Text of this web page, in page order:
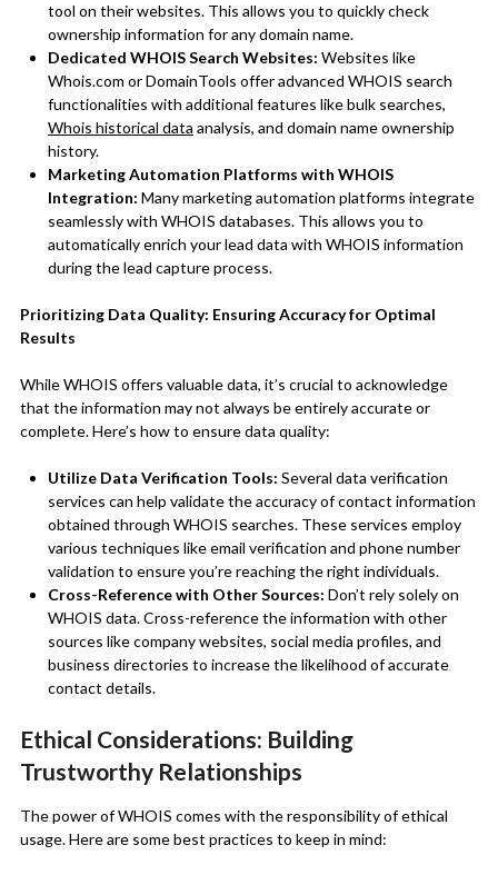
tool on their websites. This allows you to quickly check
ownership information for any domain name.
Dedicated WHOIS Search Websites: Websites like
Whois.com or DomainTools offer advanced WHOIS search
functionalities with additional features like bulk searches,
Whois historical data analysis, and domain name ownership
history.
Marketing Automation Platforms with WHOIS
Integration: Many marketing automation platforms integrate
seamlessly with WHOIS databases. This allows you to
automatically enrich your lead data with WHOIS information
during the lead capture process.
Prioritizing Data Quality: Ensuring Accuracy for Optimal
Results
While WHOIS offers valuable data, it’s crucial to acknowledge
that the information may not always be entirely accurate or
complete. Here’s how to ensure data quality:
Utilize Data Verification Tools: Several data verification
services can help validate the accuracy of contact information
obtained through WHOIS searches. These services employ
various techniques like email verification and phone number
validation to ensure you’re reaching the right individuals.
Cross-Reference with Other Sources: Don’t rely solely on
WHOIS data. Cross-reference the information with other
sources like company websites, social media profiles, and
business directories to increase the likelihood of accurate
contact details.
Ethical Considerations: Building
Trustworthy Relationships
The power of WHOIS comes with the responsibility of ethical
usage. Here are some best practices to keep in mind: